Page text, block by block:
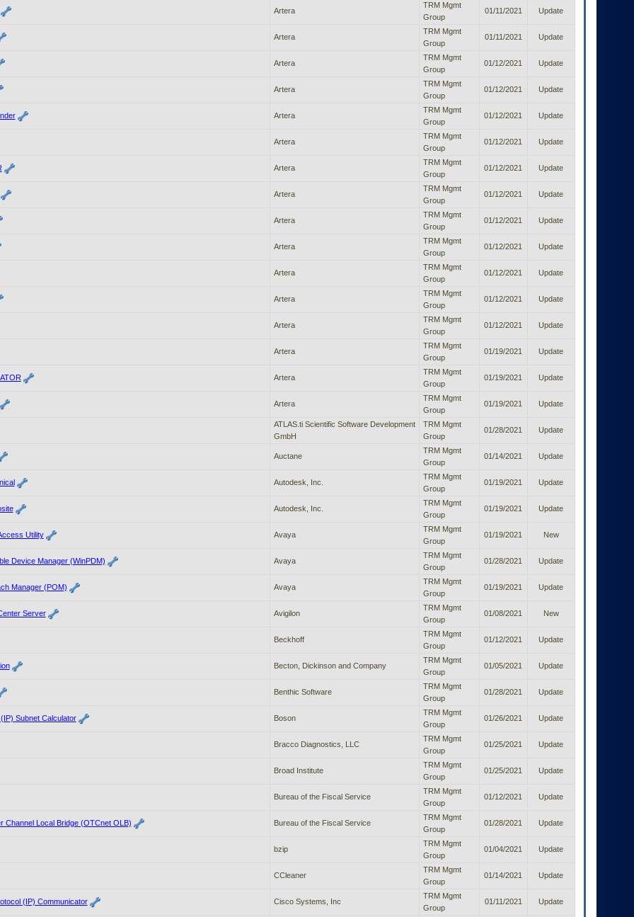
Artera
TRM Mgmt
Group
01/11/2021 Update
Artera
TRM Mgmt
Group
01/11/2021 Update
Artera
TRM Mgmt
Group
01/12/2021 Update
Artera
TRM Mgmt
Group
01/12/2021 Update
Artera
TRM Mgmt
Group
01/12/2021 Update
Artera
TRM Mgmt
Group
01/12/2021 Update
Artera
TRM Mgmt
Group
01/12/2021 Update
Artera
TRM Mgmt
Group
01/12/2021 Update
Artera
TRM Mgmt
Group
01/12/2021 Update
Artera
TRM Mgmt
Group
01/12/2021 Update
Artera
TRM Mgmt
Group
01/12/2021 Update
Artera
TRM Mgmt
Group
01/12/2021 Update
Artera
TRM Mgmt
Group
01/12/2021 Update
Artera
TRM Mgmt
Group
01/19/2021 Update
Artera
TRM Mgmt
Group
01/19/2021 Update
Artera
TRM Mgmt
Group
01/19/2021 Update
ATLAS.ti Scientific Software Development
GmbH
TRM Mgmt
Group
01/28/2021 Update
Auctane
TRM Mgmt
Group
01/14/2021 Update
Autodesk, Inc.
TRM Mgmt
Group
01/19/2021 Update
Autodesk, Inc.
TRM Mgmt
Group
01/19/2021 Update
Utility Avaya
TRM Mgmt
Group
01/19/2021 New
Device Manager (WinPDM) Avaya
TRM Mgmt
Group
01/28/2021 Update
Manager (POM) Avaya
TRM Mgmt
Group
01/19/2021 Update
Server Avigilon
TRM Mgmt
Group
01/08/2021 New
Beckhoff
TRM Mgmt
Group
01/12/2021 Update
Becton, Dickinson and Company
TRM Mgmt
Group
01/05/2021 Update
Benthic Software
TRM Mgmt
Group
01/28/2021 Update
Subnet Calculator Boson
TRM Mgmt
Group
01/26/2021 Update
Bracco Diagnostics, LLC
TRM Mgmt
Group
01/25/2021 Update
Broad Institute
TRM Mgmt
Group
01/25/2021 Update
Bureau of the Fiscal Service
TRM Mgmt
Group
01/12/2021 Update
Channel Local Bridge (OTCnet OLB) Bureau of the Fiscal Service
TRM Mgmt
Group
01/28/2021 Update
bzip
TRM Mgmt
Group
01/04/2021 Update
CCleaner
TRM Mgmt
Group
01/14/2021 Update
(IP) Communicator Cisco Systems, Inc
TRM Mgmt
Group
01/11/2021 Update